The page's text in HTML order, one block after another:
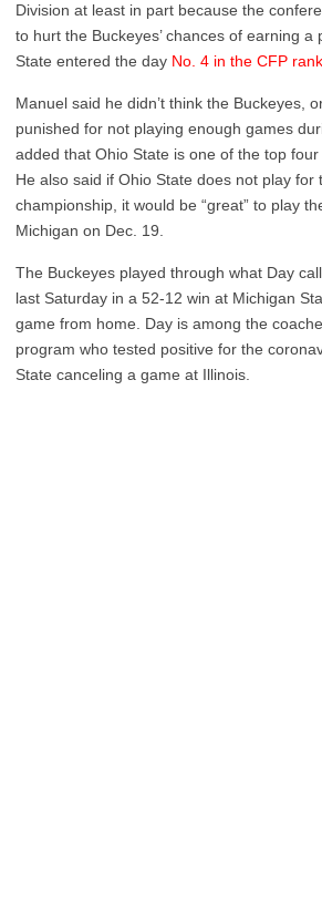
Division at least in part because the
to hurt the Buckeyes’ chances of earning a
State entered the day No. 4 in the CFP
Manuel said he didn’t think the Buckeyes,
punished for not playing enough games
added that Ohio State is one of the top four
He also said if Ohio State does not play for
championship, it would be “great” to play
Michigan on Dec. 19.
The Buckeyes played through what Day
last Saturday in a 52-12 win at Michigan
game from home. Day is among the
program who tested positive for the
State canceling a game at Illinois.